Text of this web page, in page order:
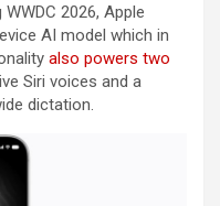
2026, Apple
AI model which in
also powers two
Siri voices and a
dictation.